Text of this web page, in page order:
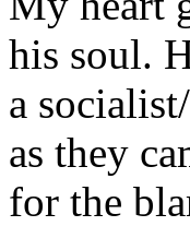
his soul.
a
as they
for the